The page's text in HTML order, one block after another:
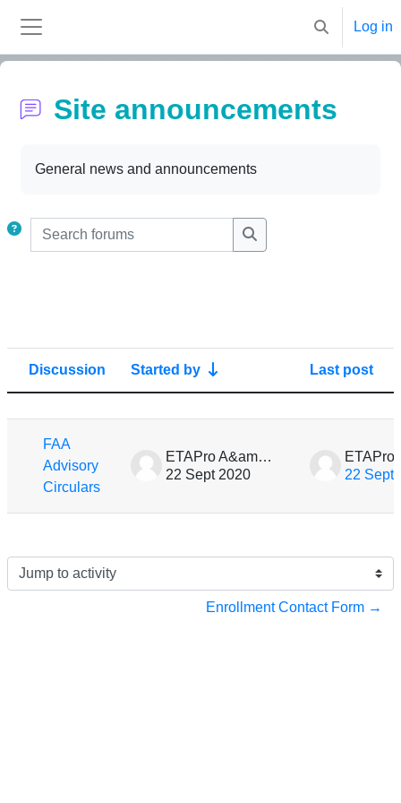
Toggle
Log in
Site announcements
General news and announcements
Search forums
Search forums
Status
Discussion Started by Last post
FAA
Advisory
Circulars
ETAPro A&amp;P Preparation
22 Sept 2020
22 Sept
Jump to activity
Enrollment Contact Form →